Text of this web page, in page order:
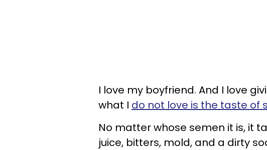
I love my boyfriend. And I love
what I do not love is the taste of
No matter whose semen it is, it
juice, bitters, mold, and a dirty